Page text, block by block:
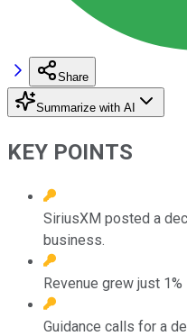
Share
Summarize with AI
KEY POINTS
SiriusXM posted a
business.
Revenue grew just 1%
Guidance calls for a